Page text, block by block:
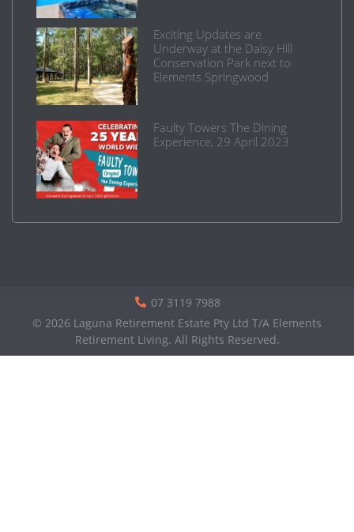
Exciting Updates are
Underway at the Daisy Hill
Conservation Park next to
Elements Springwood
Faulty Towers The Dining
Experience, 29 April 2023
07 3119 7988
© 2026 Laguna Retirement Estate Pty Ltd T/A Elements
Retirement Living. All Rights Reserved.